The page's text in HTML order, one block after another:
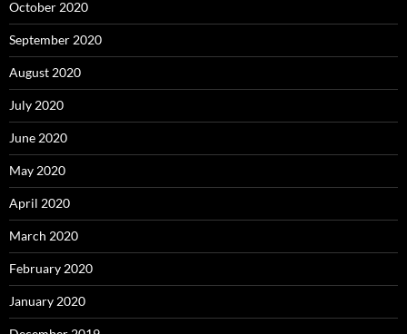
October 2020
September 2020
August 2020
July 2020
June 2020
May 2020
April 2020
March 2020
February 2020
January 2020